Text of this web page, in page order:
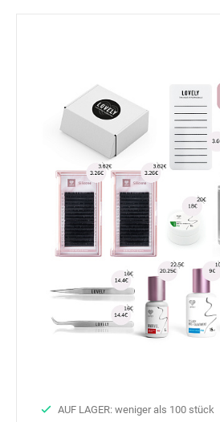
AUF LAGER: weniger als 100 stück